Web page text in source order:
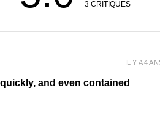
3 CRITIQUES
and even contained
IL Y A 4